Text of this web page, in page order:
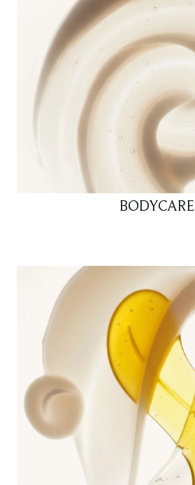
BODYCARE